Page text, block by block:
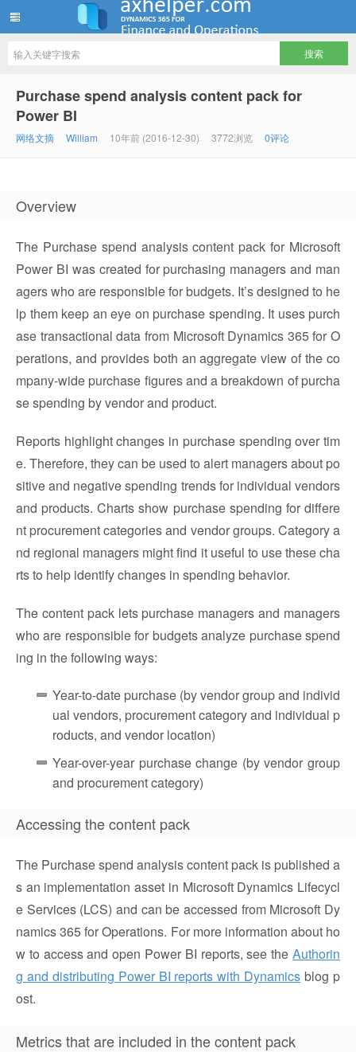
Purchase spend analysis content pack for
Power BI
网络文摘 William 10年前 (2016-12-30) 3772浏览 0评论
Overview
The Purchase spend analysis content pack for Microsoft
Power BI was created for purchasing managers and man
agers who are responsible for budgets. It’s designed to he
lp them keep an eye on purchase spending. It uses purch
ase transactional data from Microsoft Dynamics 365 for O
perations, and provides both an aggregate view of the co
mpany-wide purchase figures and a breakdown of purcha
se spending by vendor and product.
Reports highlight changes in purchase spending over tim
e. Therefore, they can be used to alert managers about po
sitive and negative spending trends for individual vendors
and products. Charts show purchase spending for differe
nt procurement categories and vendor groups. Category a
nd regional managers might find it useful to use these cha
rts to help identify changes in spending behavior.
The content pack lets purchase managers and managers
who are responsible for budgets analyze purchase spend
ing in the following ways:
Year-to-date purchase (by vendor group and individ
ual vendors, procurement category and individual p
roducts, and vendor location)
Year-over-year purchase change (by vendor group
and procurement category)
Accessing the content pack
The Purchase spend analysis content pack is published a
s an implementation asset in Microsoft Dynamics Lifecycl
e Services (LCS) and can be accessed from Microsoft Dy
namics 365 for Operations. For more information about ho
w to access and open Power BI reports, see the Authorin
g and distributing Power BI reports with Dynamics blog p
ost.
Metrics that are included in the content pack